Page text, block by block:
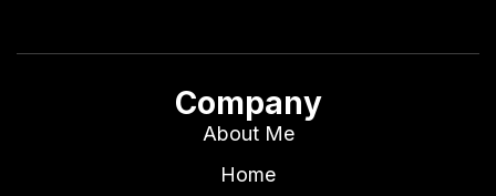
Company
About Me
Home